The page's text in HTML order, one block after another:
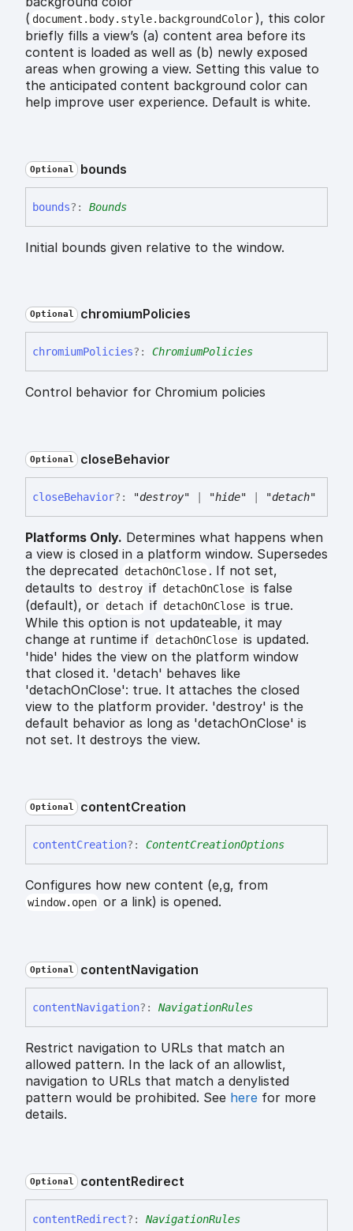
( document.body.style.backgroundColor ), this color
briefly fills a view’s (a) content area before its
content is loaded as well as (b) newly exposed
areas when growing a view. Setting this value to
the anticipated content background color can
help improve user experience. Default is white.
Optional bounds
bounds?: Bounds
Initial bounds given relative to the window.
Optional chromiumPolicies
chromiumPolicies?: ChromiumPolicies
Control behavior for Chromium policies
Optional closeBehavior
closeBehavior?: "destroy" "hide" "detach"
Platforms Only. Determines what happens when
a view is closed in a platform window. Supersedes
the deprecated detachOnClose . If not set,
detaults to
destroy if detachOnClose is false
(default), or detach if detachOnClose is true.
While this option is not updateable, it may
change at runtime if detachOnClose is updated.
'hide' hides the view on the platform window
that closed it. 'detach' behaves like
'detachOnClose': true. It attaches the closed
view to the platform provider. 'destroy' is the
default behavior as long as 'detachOnClose' is
not set. It destroys the view.
Optional contentCreation
contentCreation?: ContentCreationOptions
Configures how new content (e,g, from
window.open or a link) is opened.
Optional contentNavigation
contentNavigation?: NavigationRules
Restrict navigation to URLs that match an
allowed pattern. In the lack of an allowlist,
navigation to URLs that match a denylisted
pattern would be prohibited. See here for more
details.
Optional contentRedirect
contentRedirect?: NavigationRules